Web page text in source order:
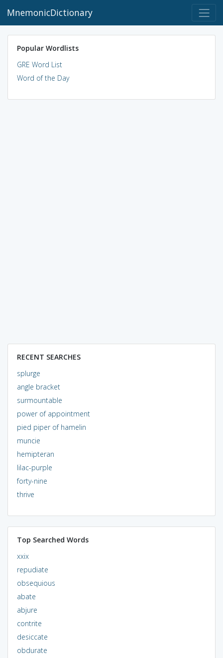
MnemonicDictionary
Popular Wordlists
GRE Word List
Word of the Day
RECENT SEARCHES
splurge
angle bracket
surmountable
power of appointment
pied piper of hamelin
muncie
hemipteran
lilac-purple
forty-nine
thrive
Top Searched Words
xxix
repudiate
obsequious
abate
abjure
contrite
desiccate
obdurate